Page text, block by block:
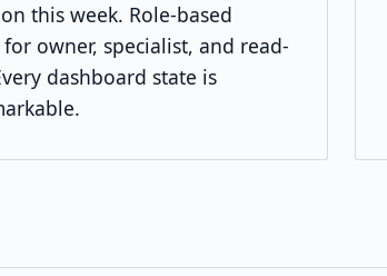
this week. Role-based
for owner, specialist, and read-
dashboard state is